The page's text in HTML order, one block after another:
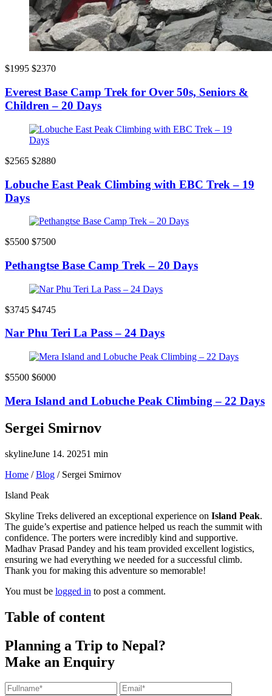
$1995 $2370
Everest Base Camp Trek for Over 50s, Seniors &
Children – 20 Days
$2565 $2880
Lobuche East Peak Climbing with EBC Trek – 19
Days
$5500 $7500
Pethangtse Base Camp Trek – 20 Days
$3745 $4745
Nar Phu Teri La Pass – 24 Days
$5500 $6000
Mera Island and Lobuche Peak Climbing – 22 Days
Sergei Smirnov
skylineJune 14. 20251 min
Home /Blog / Sergei Smirnov
Island Peak
Skyline Treks delivered an exceptional experience on Island Peak.
The guide’s expertise and patience helped us reach the summit with
confidence. The porters were incredibly kind and supportive.
Madhav Prasad Pandey and his team provided excellent logistics,
ensuring we had everything we needed for a successful climb.
Thank you for making this adventure so memorable!
You must be logged in to post a comment.
Table of content
Planning a Trip to Nepal?
Make an Enquiry